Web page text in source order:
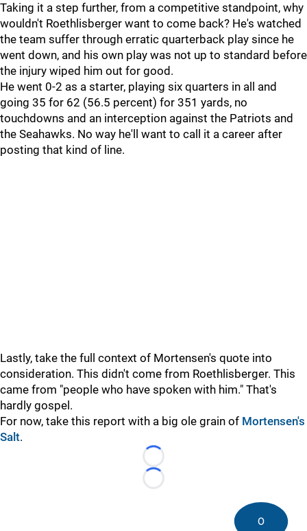
Taking it a step further, from a competitive standpoint, why
wouldn't Roethlisberger want to come back? He's watched
the team suffer through erratic quarterback play since he
went down, and his own play was not up to standard before
the injury wiped him out for good.
He went 0-2 as a starter, playing six quarters in all and
going 35 for 62 (56.5 percent) for 351 yards, no
touchdowns and an interception against the Patriots and
the Seahawks. No way he'll want to call it a career after
posting that kind of line.
Lastly, take the full context of Mortensen's quote into
consideration. This didn't come from Roethlisberger. This
came from "people who have spoken with him." That's
hardly gospel.
For now, take this report with a big ole grain of Mortensen's
Salt.
Loading...
Loading...
0